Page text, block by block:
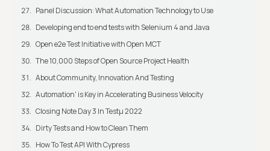
Panel Discussion: What Automation Technology to Use
Developing end to end tests with Selenium 4 and Java
Open e2e Test Initiative with Open MCT
The 10,000 Steps of Open Source Project Health
About Community, Innovation And Testing
Automation' is Key in Accelerating Business Velocity
Closing Note Day 3 In Testμ 2022
Dirty Tests and How to Clean Them
How To Test API With Cypress